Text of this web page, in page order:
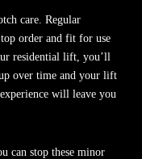
care. Regular
order and fit for use
residential lift, you’ll
over time and your lift
will leave you
can stop these minor